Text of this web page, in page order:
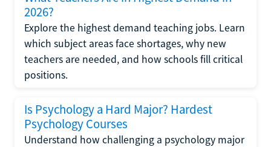
2026?
Explore the highest demand teaching jobs. Learn
which subject areas face shortages, why new
teachers are needed, and how schools fill critical
positions.
Is Psychology a Hard Major? Hardest
Psychology Courses
Understand how challenging a psychology major